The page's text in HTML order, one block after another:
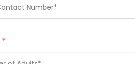
*